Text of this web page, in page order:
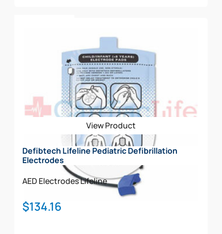
View Product
Defibtech Lifeline Pediatric Defibrillation
Electrodes
AED ElectrodesLifeline
$134.16